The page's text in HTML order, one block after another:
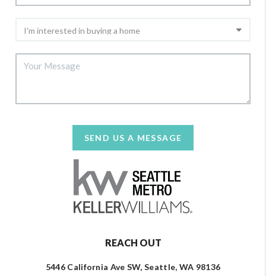
SEND US A MESSAGE
REACH OUT
5446 California Ave SW, Seattle, WA 98136